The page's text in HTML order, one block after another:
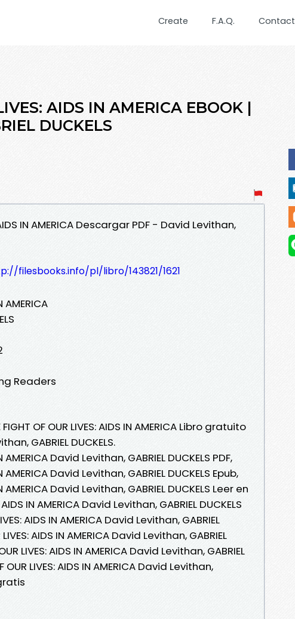
Create F.A.Q. Contact
AIDS IN AMERICA EBOOK |
DUCKELS
AIDS IN AMERICA Descargar PDF - David Levithan,
filesbooks.info/pl/libro/143821/1621
AMERICA
Readers
OF OUR LIVES: AIDS IN AMERICA Libro gratuito
GABRIEL DUCKELS.
AMERICA David Levithan, GABRIEL DUCKELS PDF,
AMERICA David Levithan, GABRIEL DUCKELS Epub,
AMERICA David Levithan, GABRIEL DUCKELS Leer en
IN AMERICA David Levithan, GABRIEL DUCKELS
AIDS IN AMERICA David Levithan, GABRIEL
LIVES: AIDS IN AMERICA David Levithan, GABRIEL
LIVES: AIDS IN AMERICA David Levithan, GABRIEL
OUR LIVES: AIDS IN AMERICA David Levithan,